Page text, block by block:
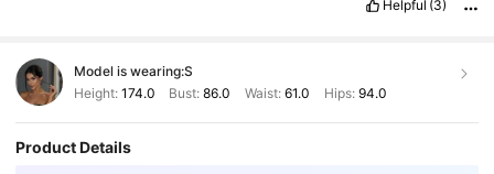
Helpful (3)
Model is wearing:S
Height: 174.0 Bust:86.0 Waist: 61.0 Hips: 94.0
Product Details